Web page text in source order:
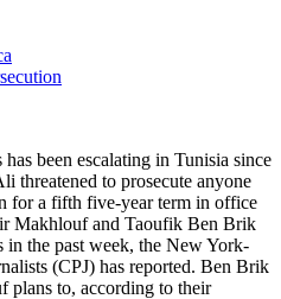
been escalating in Tunisia since
threatened to prosecute anyone
for a fifth five-year term in office
Makhlouf and Taoufik Ben Brik
in the past week, the New York-
(CPJ) has reported. Ben Brik
plans to, according to their